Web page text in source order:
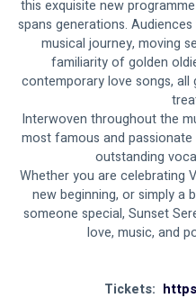
this exquisite new
spans generations.
musical journey, moving
familiarity of golden
contemporary love songs,
Interwoven throughout the
most famous and
outstanding
Whether you are celebrating
new beginning, or simply a
someone special, Sunset
love, music, and
Tickets: